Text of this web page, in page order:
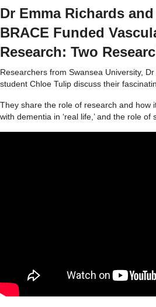
Dr Emma Richards
BRACE Funded
Research: Two
Researchers from Swansea University,
student Chloe Tulip discuss their
They share the role of research and how
with dementia in ‘real life,’ and the role of